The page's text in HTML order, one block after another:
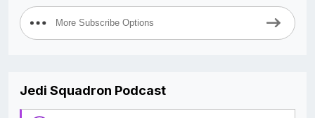
More Subscribe Options
Jedi Squadron Podcast